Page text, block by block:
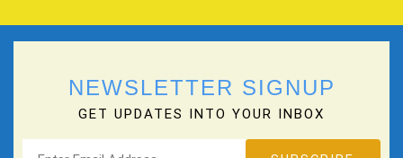
NEWSLETTER SIGNUP
GET UPDATES INTO YOUR INBOX